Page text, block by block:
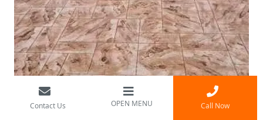
Contact Us OPEN MENU Call Now